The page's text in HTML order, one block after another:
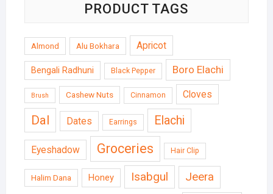
PRODUCT TAGS
Almond Alu Bokhara Apricot
Bengali Radhuni Black Pepper Boro Elachi
Brush Cashew Nuts Cinnamon Cloves
Dal Dates Earrings Elachi
Eyeshadow Groceries Hair Clip
Halim Dana Honey Isabgul Jeera